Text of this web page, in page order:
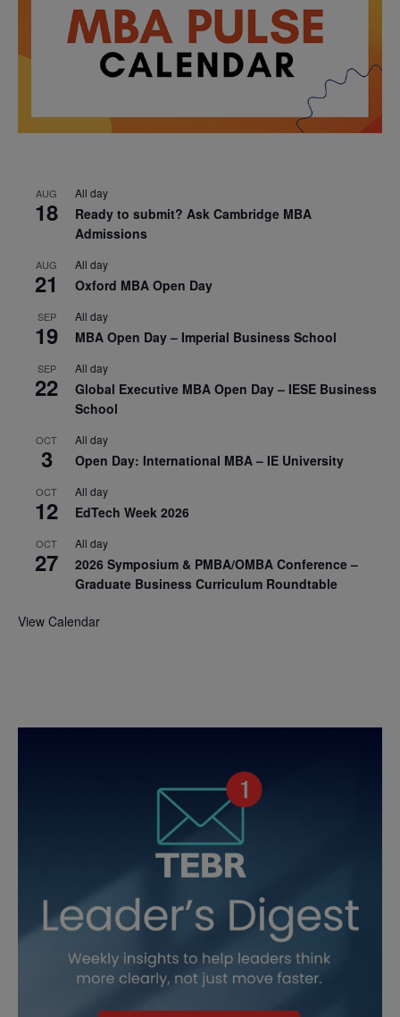
AUG
18
All day
Ready to submit? Ask Cambridge MBA
Admissions
AUG
21
All day
Oxford MBA Open Day
SEP
19
All day
MBA Open Day – Imperial Business School
SEP
22
All day
Global Executive MBA Open Day – IESE Business
School
OCT
3
All day
Open Day: International MBA – IE University
OCT
12
All day
EdTech Week 2026
OCT
27
All day
2026 Symposium & PMBA/OMBA Conference –
Graduate Business Curriculum Roundtable
View Calendar